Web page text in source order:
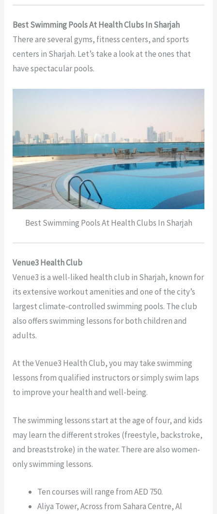
Best Swimming Pools At Health Clubs In Sharjah
There are several gyms, fitness centers, and sports
centers in Sharjah. Let’s take a look at the ones that
have spectacular pools.
Best Swimming Pools At Health Clubs In Sharjah
Venue3 Health Club
Venue3 is a well-liked health club in Sharjah, known for
its extensive workout amenities and one of the city’s
largest climate-controlled swimming pools. The club
also offers swimming lessons for both children and
adults.
At the Venue3 Health Club, you may take swimming
lessons from qualified instructors or simply swim laps
to improve your health and well-being.
The swimming lessons start at the age of four, and kids
may learn the different strokes (freestyle, backstroke,
and breaststroke) in the water. There are also women-
only swimming lessons.
Ten courses will range from AED 750.
Aliya Tower, Across from Sahara Centre, Al